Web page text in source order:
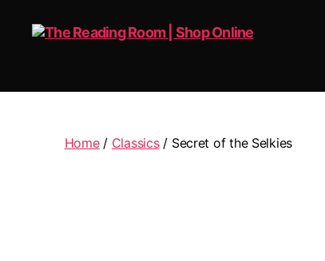
Reading
ShopHome/ Classics/ Secret of the Selkies